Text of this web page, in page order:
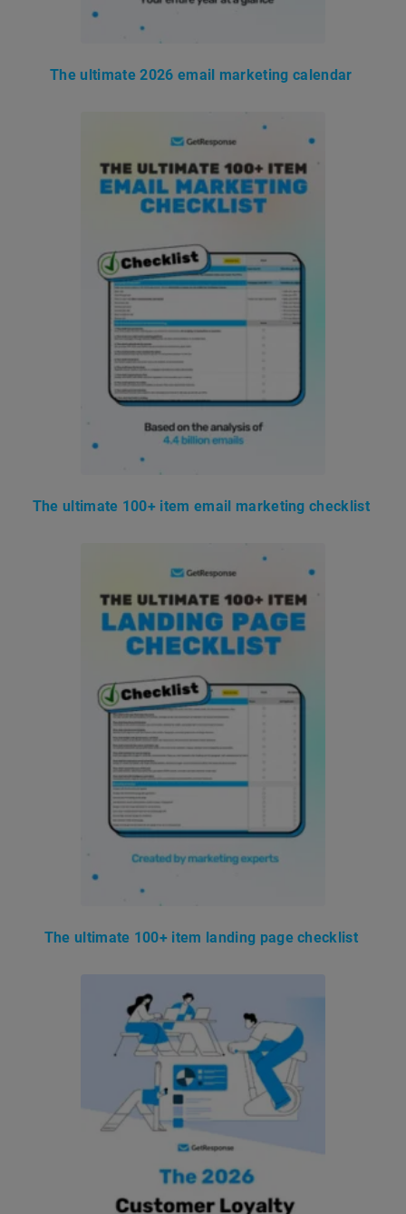
The ultimate 2026 email marketing calendar
The ultimate 100+ item email marketing checklist
The ultimate 100+ item landing page checklist